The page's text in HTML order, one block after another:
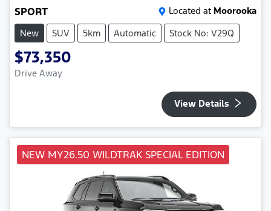
SPORT Located at Moorooka
New
SUV 5km Automatic Stock No: V29Q
$73,350
Drive Away
View Details
NEW MY26.50 WILDTRAK SPECIAL EDITION